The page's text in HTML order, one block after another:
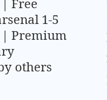
1-5
| Premium
others